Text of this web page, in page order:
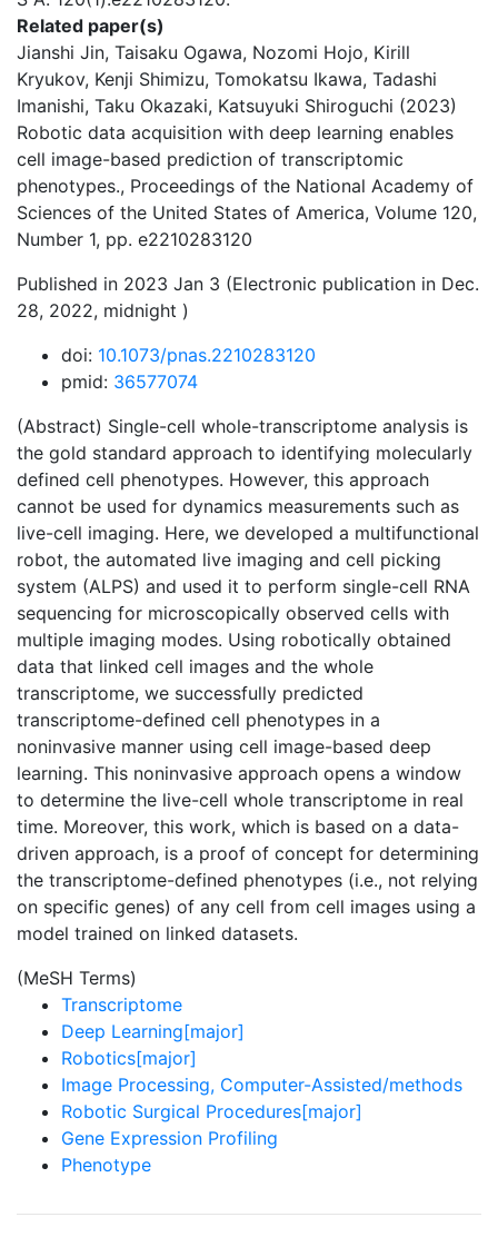
Related paper(s)
Jianshi Jin, Taisaku Ogawa, Nozomi Hojo, Kirill
Kryukov, Kenji Shimizu, Tomokatsu Ikawa, Tadashi
Imanishi, Taku Okazaki, Katsuyuki Shiroguchi (2023)
Robotic data acquisition with deep learning enables
cell image-based prediction of transcriptomic
phenotypes., Proceedings of the National Academy of
Sciences of the United States of America, Volume 120,
Number 1, pp. e2210283120
Published in 2023 Jan 3 (Electronic publication in Dec.
28, 2022, midnight )
doi: 10.1073/pnas.2210283120
pmid: 36577074
(Abstract) Single-cell whole-transcriptome analysis is
the gold standard approach to identifying molecularly
defined cell phenotypes. However, this approach
cannot be used for dynamics measurements such as
live-cell imaging. Here, we developed a multifunctional
robot, the automated live imaging and cell picking
system (ALPS) and used it to perform single-cell RNA
sequencing for microscopically observed cells with
multiple imaging modes. Using robotically obtained
data that linked cell images and the whole
transcriptome, we successfully predicted
transcriptome-defined cell phenotypes in a
noninvasive manner using cell image-based deep
learning. This noninvasive approach opens a window
to determine the live-cell whole transcriptome in real
time. Moreover, this work, which is based on a data-
driven approach, is a proof of concept for determining
the transcriptome-defined phenotypes (i.e., not relying
on specific genes) of any cell from cell images using a
model trained on linked datasets.
(MeSH Terms)
Transcriptome
Deep Learning[major]
Robotics[major]
Image Processing, Computer-Assisted/methods
Robotic Surgical Procedures[major]
Gene Expression Profiling
Phenotype